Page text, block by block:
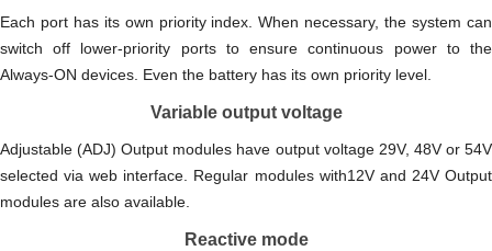
Each port has its own priority index. When necessary, the system can
switch off lower-priority ports to ensure continuous power to the
Always-ON devices. Even the battery has its own priority level.
Variable output voltage
Adjustable (ADJ) Output modules have output voltage 29V, 48V or 54V
selected via web interface. Regular modules with12V and 24V Output
modules are also available.
Reactive mode